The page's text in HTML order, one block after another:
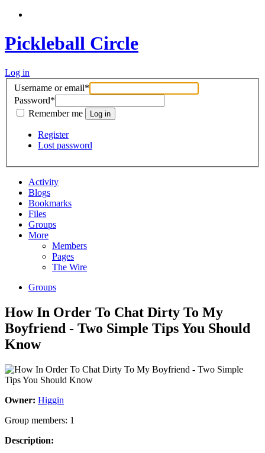
Pickleball Circle
Log in
Username or email*
Password*
Remember me
Register
Lost password
Activity
Blogs
Bookmarks
Files
Groups
More
Members
Pages
The Wire
Groups
How In Order To Chat Dirty To My
Boyfriend - Two Simple Tips You Should
Know
Owner: Higgin
Group members: 1
Description: